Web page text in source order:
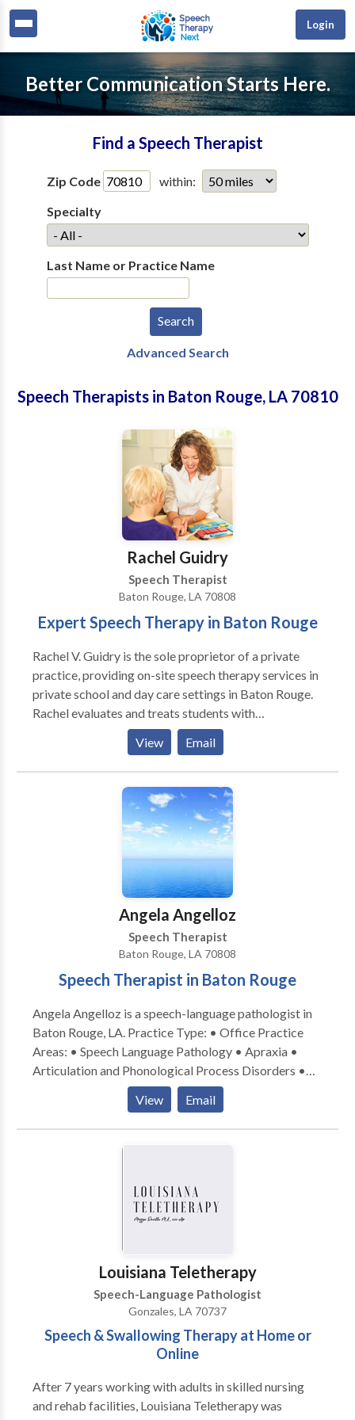
Login
Better Communication Starts Here.
Find a Speech Therapist
Zip Code
within:
Specialty
Last Name or Practice Name
Advanced Search
Speech Therapists in Baton Rouge, LA 70810
Rachel Guidry
Speech Therapist
Baton Rouge, LA 70808
Expert Speech Therapy in Baton Rouge
Rachel V. Guidry is the sole proprietor of a private
practice, providing on-site speech therapy services in
private school and day care settings in Baton Rouge.
Rachel evaluates and treats students with
communication disorders of all grades, preschool
through high school. Additionally she educates
parents and teachers on various speech-language
disorders and how to help their children or students
View Email
Angela Angelloz
Speech Therapist
Baton Rouge, LA 70808
Speech Therapist in Baton Rouge
Angela Angelloz is a speech-language pathologist in
Baton Rouge, LA. Practice Type: • Office Practice
Areas: • Speech Language Pathology • Apraxia •
Articulation and Phonological Process Disorders •
Autism • Central Auditory Processing Issues •
Cognitive-Communication Disorders • Fluency and
fluency disorders • Language acquisition disorders •
Learning disabilities • Orofacial Myofunctional
developmental disabilities • Speech Therapy • Voice
View Email
Louisiana Teletherapy
Speech-Language Pathologist
Gonzales, LA 70737
Speech & Swallowing Therapy at Home or
Online
After 7 years working with adults in skilled nursing
and rehab facilities, Louisiana Teletherapy was